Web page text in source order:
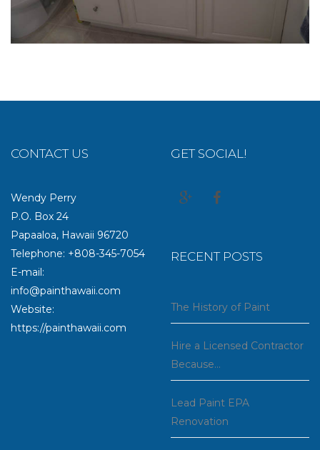
CONTACT US
Wendy Perry
P.O. Box 24
Papaaloa, Hawaii 96720
Telephone: +808-345-7054
E-mail:
info@painthawaii.com
Website:
https://painthawaii.com
GET SOCIAL!
RECENT POSTS
The History of Paint
Hire a Licensed Contractor
Because…
Lead Paint EPA
Renovation